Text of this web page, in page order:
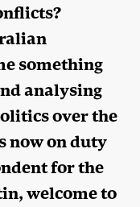
something
analysing
over the
now on duty
for the
welcome to